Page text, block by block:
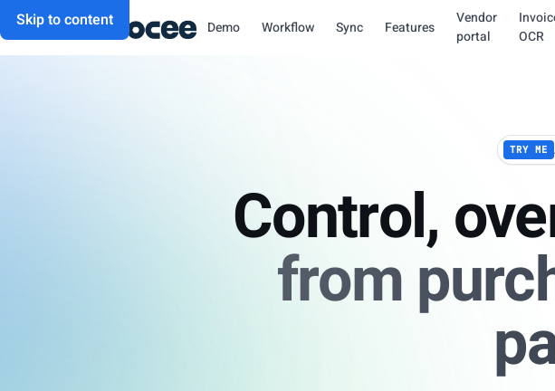
Skip to content Demo Workflow Sync Features
Vendor
portal
OCR
TRY ME
Control,
from